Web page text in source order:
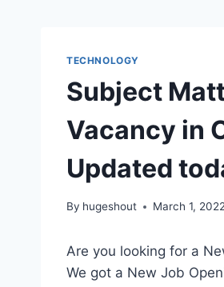
TECHNOLOGY
Subject
Vacancy in
Updated
By hugeshout March 1,
Are you looking for a
We got a New Job